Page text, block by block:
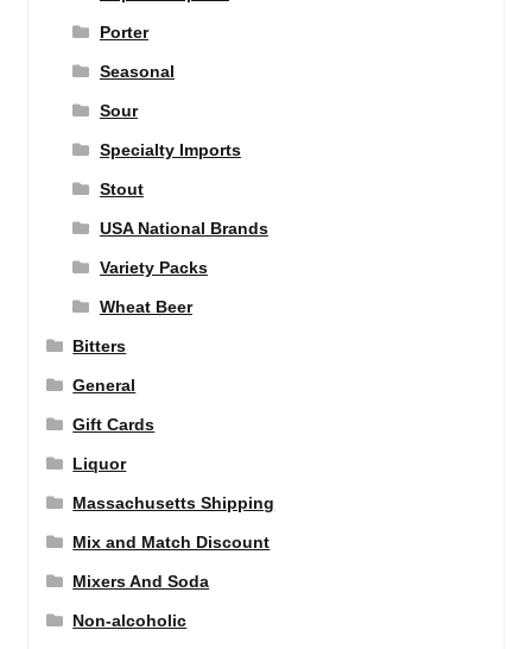
Porter
Seasonal
Sour
Specialty Imports
Stout
USA National Brands
Variety Packs
Wheat Beer
Bitters
General
Gift Cards
Liquor
Massachusetts Shipping
Mix and Match Discount
Mixers And Soda
Non-alcoholic